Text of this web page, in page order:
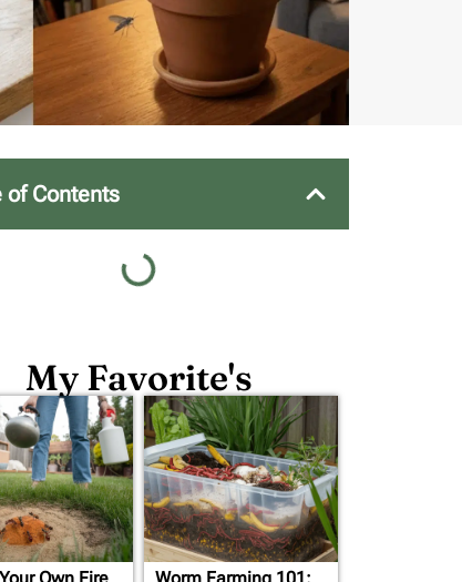
of Contents
My Favorite's